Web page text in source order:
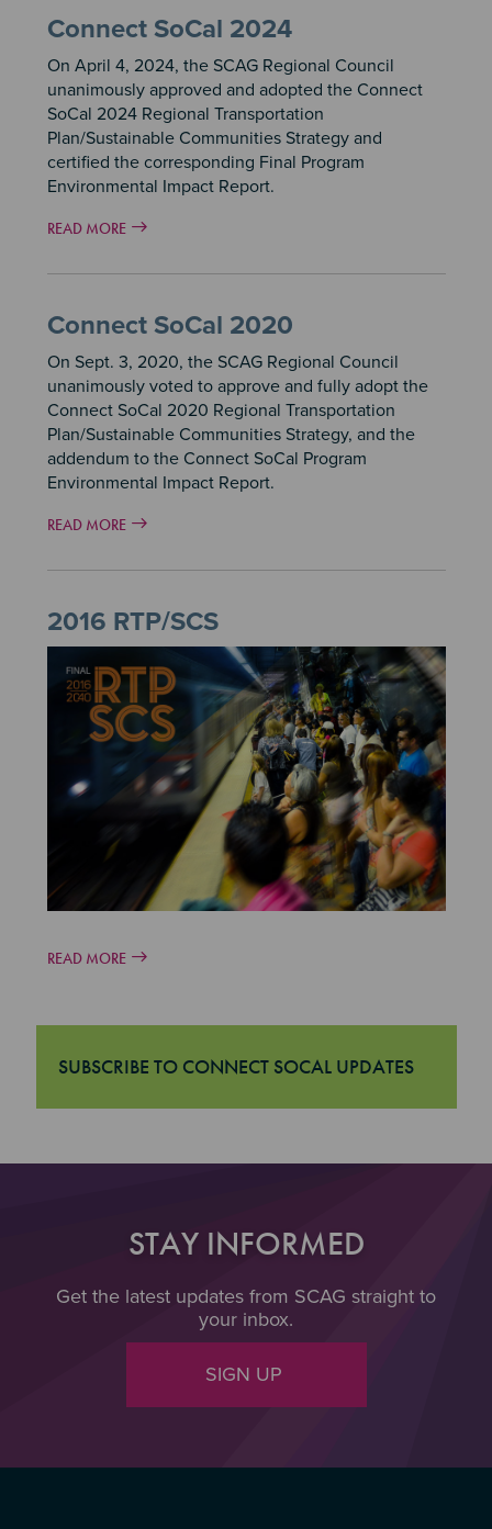
Connect SoCal 2024
On April 4, 2024, the SCAG Regional Council
unanimously approved and adopted the Connect
SoCal 2024 Regional Transportation
Plan/Sustainable Communities Strategy and
certified the corresponding Final Program
Environmental Impact Report.
READ MORE
Connect SoCal 2020
On Sept. 3, 2020, the SCAG Regional Council
unanimously voted to approve and fully adopt the
Connect SoCal 2020 Regional Transportation
Plan/Sustainable Communities Strategy, and the
addendum to the Connect SoCal Program
Environmental Impact Report.
READ MORE
2016 RTP/SCS
READ MORE
SUBSCRIBE TO CONNECT SOCAL UPDATES
STAY INFORMED
Get the latest updates from SCAG straight to
your inbox.
SIGN UP